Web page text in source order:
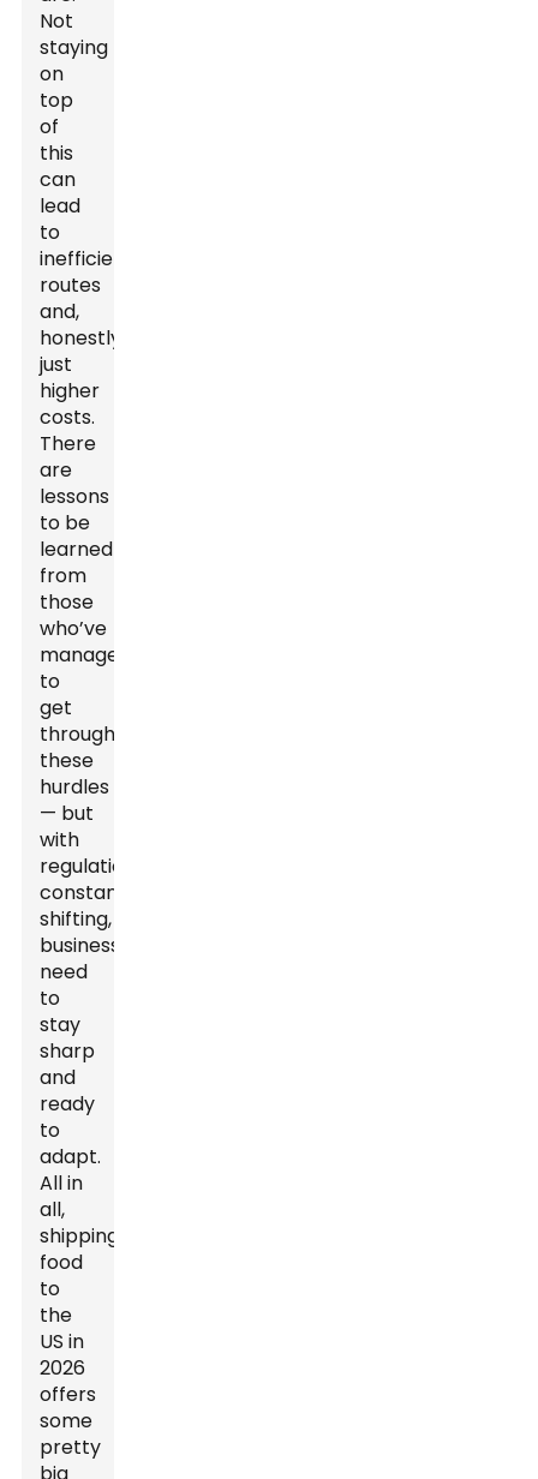
Not
staying
on
top
of
this
can
lead
to
inefficient
routes
and,
honestly,
just
higher
costs.
There
are
lessons
to be
learned
from
those
who’ve
managed
to
get
through
these
hurdles
— but
with
regulations
constantly
shifting,
businesses
need
to
stay
sharp
and
ready
to
adapt.
All in
all,
shipping
food
to
the
US in
2026
offers
some
pretty